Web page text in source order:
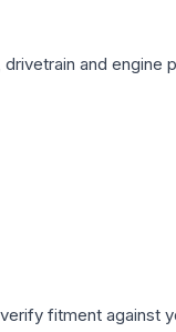
and engine
fitment against